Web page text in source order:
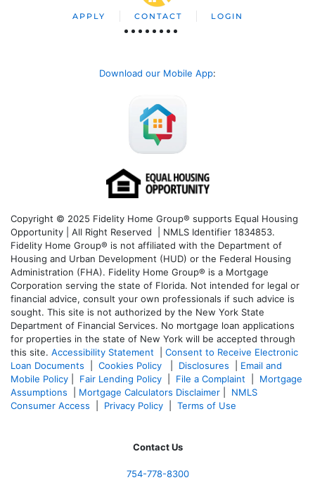
APPLY CONTACT LOGIN
Download our Mobile App:
Copyright © 2025 Fidelity Home Group® supports Equal Housing
Opportunity | All Right Reserved | NMLS Identifier 1834853.
Fidelity Home Group® is not affiliated with the Department of
Housing and Urban Development (HUD) or the Federal Housing
Administration (FHA). Fidelity Home Group® is a Mortgage
Corporation serving the state of Florida. Not intended for legal or
financial advice, consult your own professionals if such advice is
sought. This site is not authorized by the New York State
Department of Financial Services. No mortgage loan applications
for properties in the state of New York will be accepted through
this site. Accessibility Statement
Consent to Receive Electronic
Loan Documents
Cookies Policy Disclosures
Email and
Mobile Policy
Fair Lending Policy File a Complaint
Mortgage
Assumptions
Mortgage Calculators Disclaimer
NMLS
Consumer Access
Privacy Policy Terms of Use
Contact Us
754-778-8300